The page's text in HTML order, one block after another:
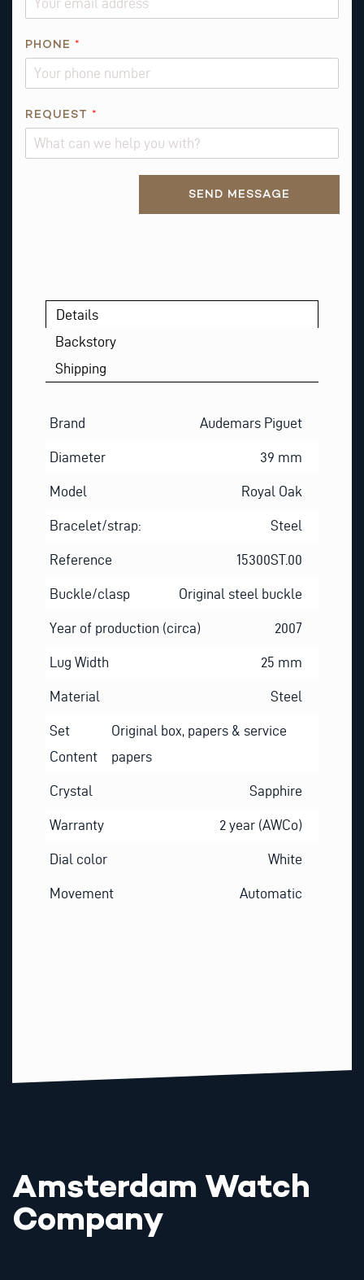
*
PHONE *
REQUEST *
SEND MESSAGE
Details
Backstory
Shipping
Brand Audemars Piguet
Diameter 39 mm
Model Royal Oak
Bracelet/strap: Steel
Reference 15300ST.00
Buckle/clasp Original steel buckle
Year of production (circa) 2007
Lug Width 25 mm
Material Steel
Set
Content
Original box, papers & service
papers
Crystal Sapphire
Warranty 2 year (AWCo)
Dial color White
Movement Automatic
Amsterdam Watch
Company